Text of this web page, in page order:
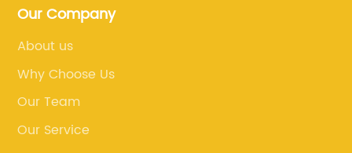
Our Company
About us
Why Choose Us
Our Team
Our Service